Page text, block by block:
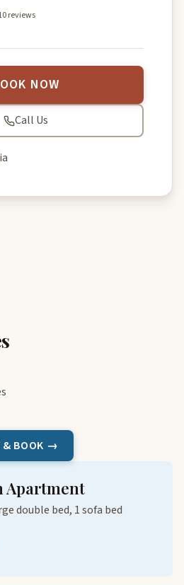
reviews
NOW
Call Us
& BOOK →
Apartment
double bed, 1 sofa bed